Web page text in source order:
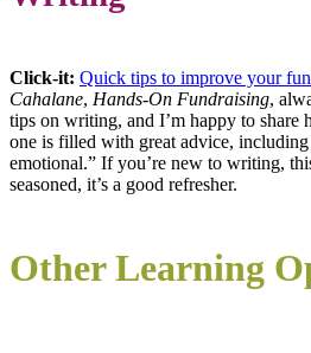
Click-it: Quick tips to improve your
Cahalane, Hands-On Fundraising,
tips on writing, and I’m happy to
one is filled with great advice, including
emotional.” If you’re new to writing,
seasoned, it’s a good refresher.
Other Learning